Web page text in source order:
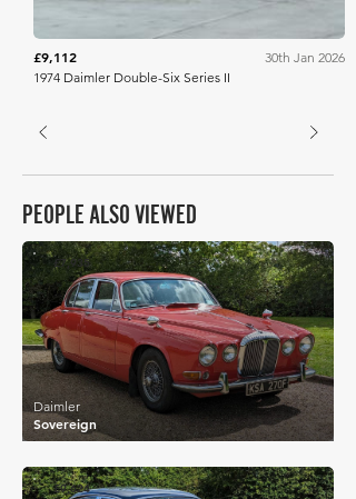
£9,112
30th Jan 2026
1974 Daimler Double-Six Series II
PEOPLE ALSO VIEWED
£7,935
Sovereign
Daimler
£9,624